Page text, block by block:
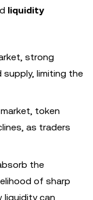
liquidity
strong
limiting the
token
as traders
the
of sharp
liquidity can